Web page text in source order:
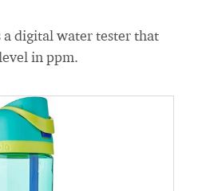
a digital water tester that
in ppm.